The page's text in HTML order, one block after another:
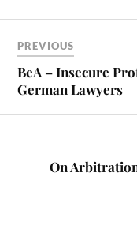
PREVIOUS
BeA – Insecure
German Lawyers
On